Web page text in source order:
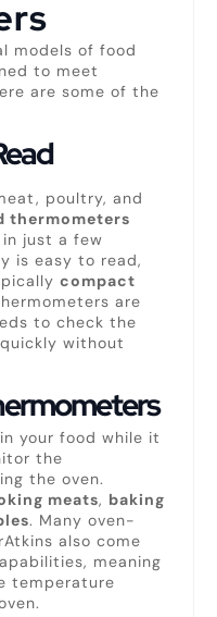
models of food
to meet
are some of the
poultry, and
thermometers
just a few
is easy to read,
compact
are
to check the
without
your food while it
the
the oven.
meats, baking
. Many oven-
also come
meaning
temperature